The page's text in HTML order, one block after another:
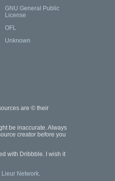
GNU General Public
License
OFL
Unknown
are © their
be inaccurate. Always
creator before you
with Dribbble. I wish it
Lieur Network.